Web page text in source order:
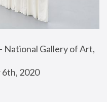
National Gallery of Art,
2020